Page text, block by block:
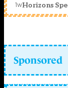
1wHorizons
Sponsored